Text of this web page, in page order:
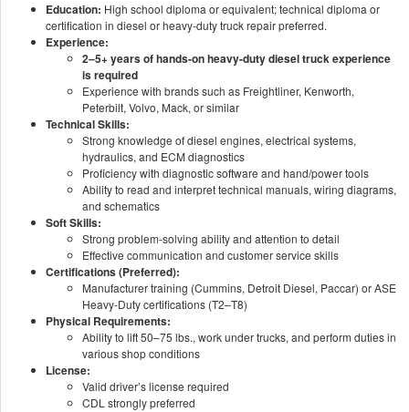
Education: High school diploma or equivalent; technical diploma or
certification in diesel or heavy-duty truck repair preferred.
Experience:
2–5+ years of hands-on heavy-duty diesel truck experience
is required
Experience with brands such as Freightliner, Kenworth,
Peterbilt, Volvo, Mack, or similar
Technical Skills:
Strong knowledge of diesel engines, electrical systems,
hydraulics, and ECM diagnostics
Proficiency with diagnostic software and hand/power tools
Ability to read and interpret technical manuals, wiring diagrams,
and schematics
Soft Skills:
Strong problem-solving ability and attention to detail
Effective communication and customer service skills
Certifications (Preferred):
Manufacturer training (Cummins, Detroit Diesel, Paccar) or ASE
Heavy-Duty certifications (T2–T8)
Physical Requirements:
Ability to lift 50–75 lbs., work under trucks, and perform duties in
various shop conditions
License:
Valid driver’s license required
CDL strongly preferred